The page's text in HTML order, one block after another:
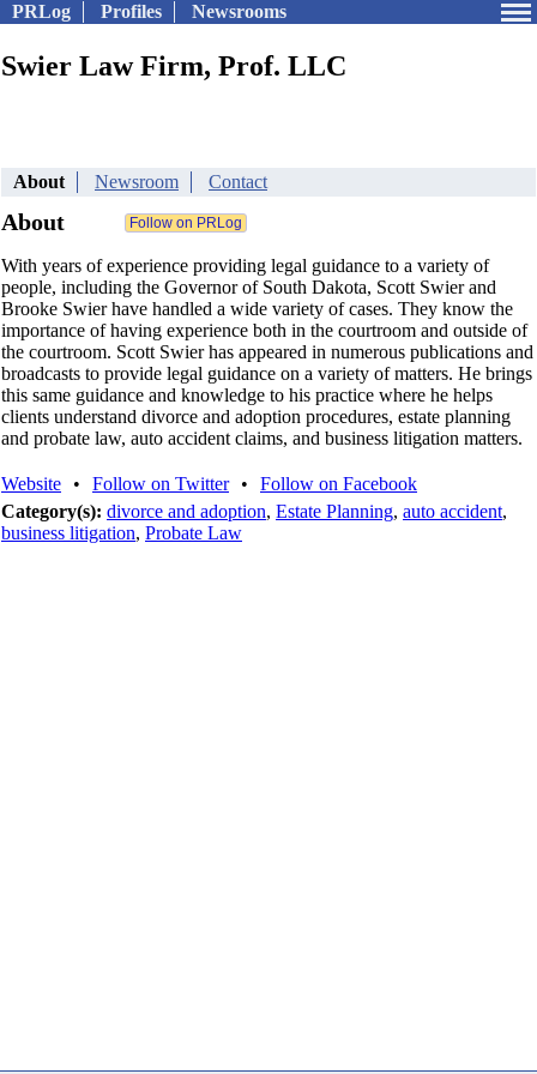
PRLog Profiles Newsrooms
Swier Law Firm, Prof. LLC
About Newsroom Contact
About
With years of experience providing legal guidance to a variety of
people, including the Governor of South Dakota, Scott Swier and
Brooke Swier have handled a wide variety of cases. They know the
importance of having experience both in the courtroom and outside of
the courtroom. Scott Swier has appeared in numerous publications and
broadcasts to provide legal guidance on a variety of matters. He brings
this same guidance and knowledge to his practice where he helps
clients understand divorce and adoption procedures, estate planning
and probate law, auto accident claims, and business litigation matters.
Website • Follow on Twitter •
Follow on Facebook
Category(s): divorce and adoption, Estate Planning, auto accident,
business litigation, Probate Law